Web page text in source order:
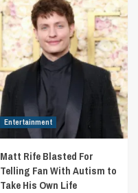
Entertainment
Matt Rife Blasted For
Telling Fan With Autism to
Take His Own Life